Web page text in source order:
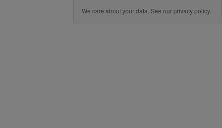
We care about your data. See ourprivacy policy.